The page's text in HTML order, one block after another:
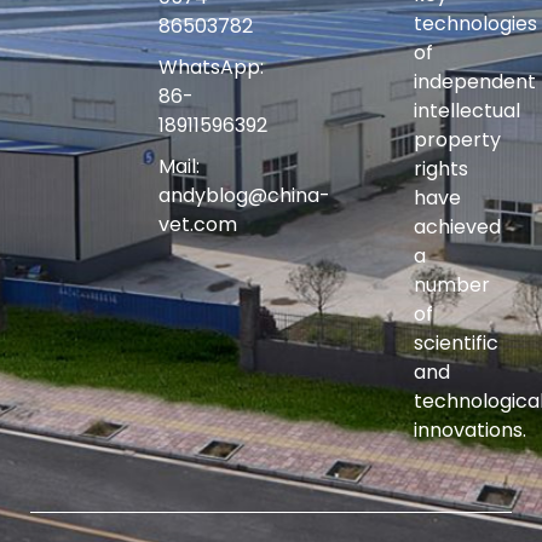
86503782
WhatsApp:
86-
18911596392
Mail:
andyblog@china-
vet.com
technologies
of
independent
intellectual
property
rights
have
achieved
a
number
of
scientific
and
innovations.